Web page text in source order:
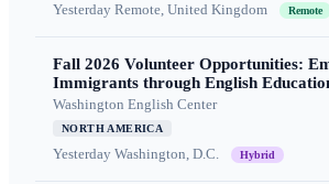
Yesterday Remote, United Kingdom Remote
Fall 2026 Volunteer Opportunities:
Immigrants through English
Washington English Center
NORTH AMERICA
Yesterday Washington, D.C. Hybrid